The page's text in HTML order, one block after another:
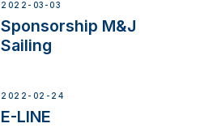
2022-03-03
Sponsorship M&J
Sailing
2022-02-24
E-LINE